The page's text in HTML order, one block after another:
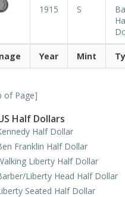
1915 S
Year Mint
of Page]
Half Dollars
Half Dollar
Franklin Half Dollar
Liberty Half Dollar
Liberty Head Half Dollar
Seated Half Dollar